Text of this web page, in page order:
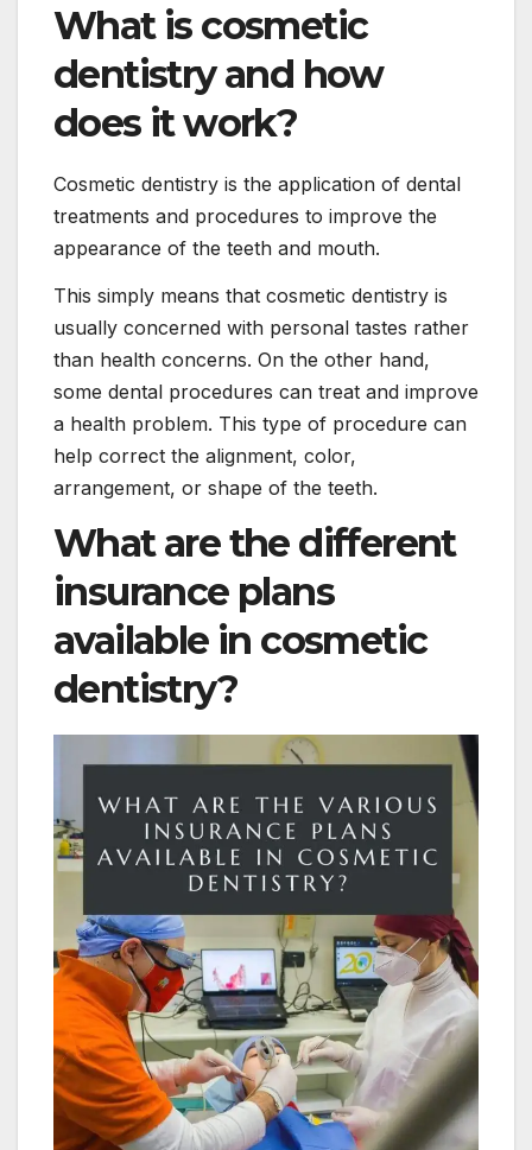
What is cosmetic
dentistry and how
does it work?
Cosmetic dentistry is the application of dental
treatments and procedures to improve the
appearance of the teeth and mouth.
This simply means that cosmetic dentistry is
usually concerned with personal tastes rather
than health concerns. On the other hand,
some dental procedures can treat and improve
a health problem. This type of procedure can
help correct the alignment, color,
arrangement, or shape of the teeth.
What are the different
insurance plans
available in cosmetic
dentistry?